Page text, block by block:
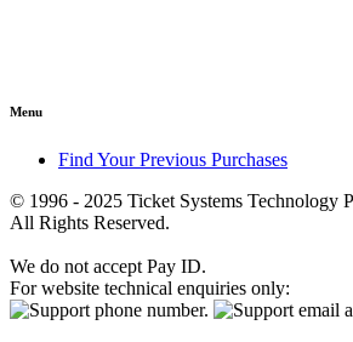
Menu
Find Your Previous Purchases
© 1996 - 2025 Ticket Systems Technology
All Rights Reserved.
We do not accept Pay ID.
For website technical enquiries only: